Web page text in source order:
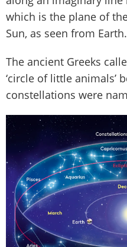
which is the plane of
Sun, as seen from Earth.
The ancient Greeks
‘circle of little animals’
constellations were